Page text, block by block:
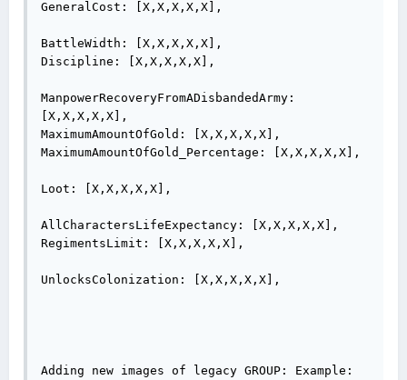
GeneralCost: [X,X,X,X,X],
BattleWidth: [X,X,X,X,X],
Discipline: [X,X,X,X,X],
ManpowerRecoveryFromADisbandedArmy:
[X,X,X,X,X],
MaximumAmountOfGold: [X,X,X,X,X],
MaximumAmountOfGold_Percentage: [X,X,X,X,X],
Loot: [X,X,X,X,X],
AllCharactersLifeExpectancy: [X,X,X,X,X],
RegimentsLimit: [X,X,X,X,X],
UnlocksColonization: [X,X,X,X,X],
Adding new images of legacy GROUP: Example: